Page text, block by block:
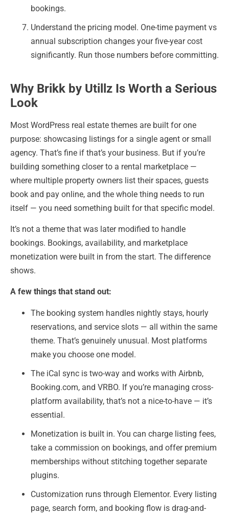
bookings.
Understand the pricing model. One-time payment vs
annual subscription changes your five-year cost
significantly. Run those numbers before committing.
Why Brikk by Utillz Is Worth a Serious
Look
Most WordPress real estate themes are built for one
purpose: showcasing listings for a single agent or small
agency. That’s fine if that’s your business. But if you’re
building something closer to a rental marketplace —
where multiple property owners list their spaces, guests
book and pay online, and the whole thing needs to run
itself — you need something built for that specific model.
It’s not a theme that was later modified to handle
bookings. Bookings, availability, and marketplace
monetization were built in from the start. The difference
shows.
A few things that stand out:
The booking system handles nightly stays, hourly
reservations, and service slots — all within the same
theme. That’s genuinely unusual. Most platforms
make you choose one model.
The iCal sync is two-way and works with Airbnb,
Booking.com, and VRBO. If you’re managing cross-
platform availability, that’s not a nice-to-have — it’s
essential.
Monetization is built in. You can charge listing fees,
take a commission on bookings, and offer premium
memberships without stitching together separate
plugins.
Customization runs through Elementor. Every listing
page, search form, and booking flow is drag-and-